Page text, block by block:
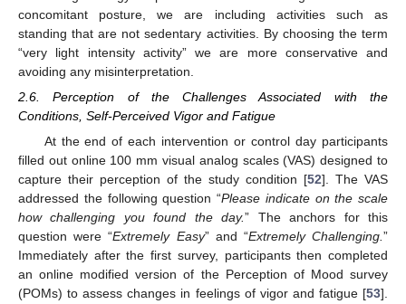
concomitant posture, we are including activities such as
standing that are not sedentary activities. By choosing the term
“very light intensity activity” we are more conservative and
avoiding any misinterpretation.
2.6. Perception of the Challenges Associated with the
Conditions, Self-Perceived Vigor and Fatigue
At the end of each intervention or control day participants
filled out online 100 mm visual analog scales (VAS) designed to
capture their perception of the study condition [52]. The VAS
addressed the following question “Please indicate on the scale
how challenging you found the day.” The anchors for this
question were “Extremely Easy” and “Extremely Challenging.”
Immediately after the first survey, participants then completed
an online modified version of the Perception of Mood survey
(POMs) to assess changes in feelings of vigor and fatigue [53].